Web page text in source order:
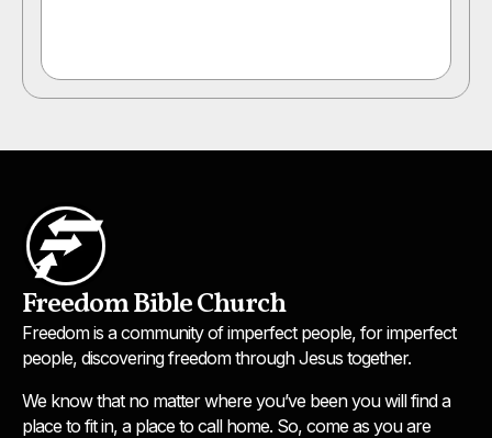
Freedom Bible Church
Freedom is a community of imperfect people, for imperfect
people, discovering freedom through Jesus together.
We know that no matter where you’ve been you will find a
place to fit in, a place to call home. So, come as you are